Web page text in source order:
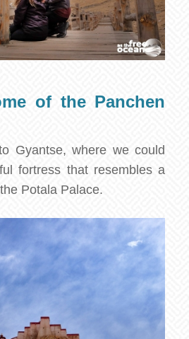
of the Panchen
Gyantse, where we could
fortress that resembles a
Potala Palace.